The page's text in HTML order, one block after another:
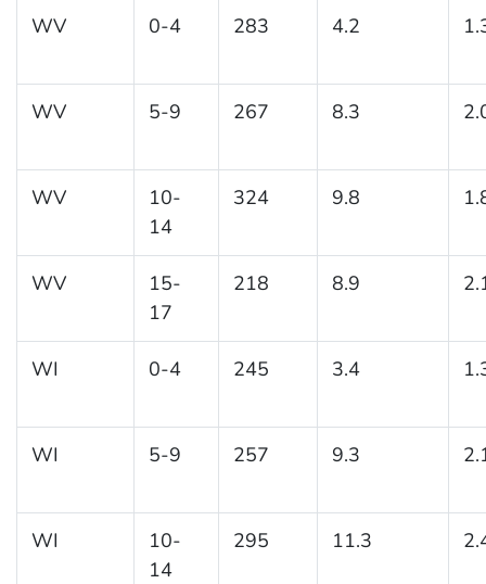
WV 0-4 283 4.2
WV 5-9 267 8.3
WV
10-
14
324 9.8
WV
15-
17
218 8.9
WI 0-4 245 3.4
WI 5-9 257 9.3
WI
10-
14
295 11.3